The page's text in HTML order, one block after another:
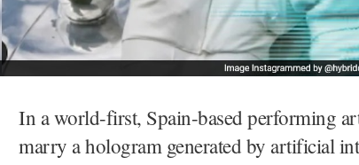
In a world-first, Spain-based performing
marry a hologram generated by artificial